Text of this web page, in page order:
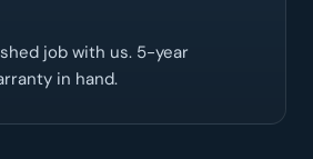
job with us. 5-year
in hand.